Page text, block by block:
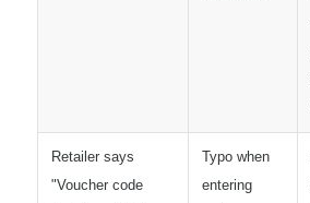
Retailer says
"Voucher code
Typo when
entering